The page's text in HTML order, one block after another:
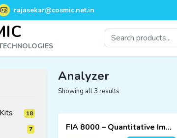
rajasekar@cosmic.net.in
18
7
Analyzer
Showing all 3 results
FIA 8000 – Quantitative Immunoassay Analyzer